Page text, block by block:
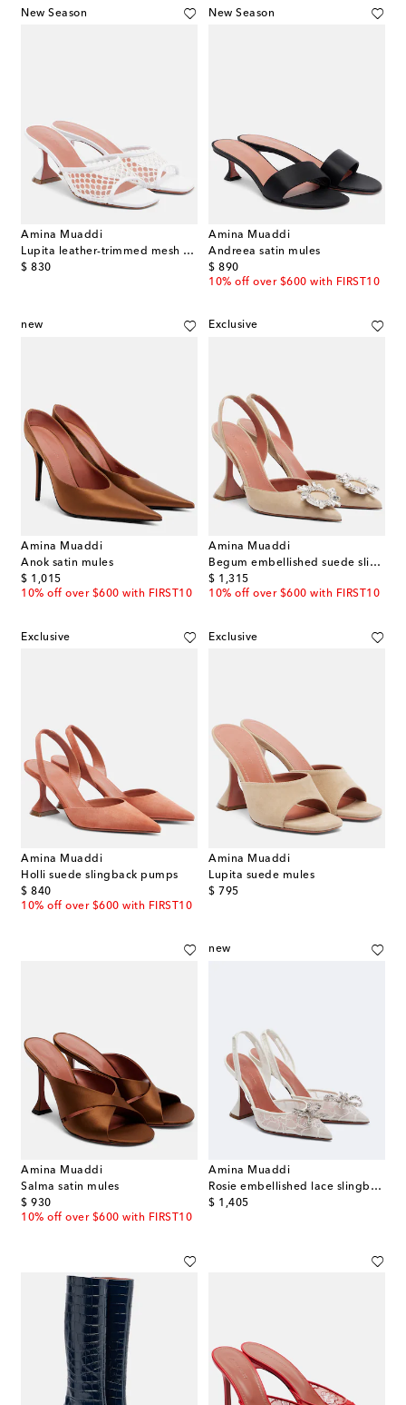
New Season
Amina Muaddi
Lupita leather-trimmed mesh mules
$ 830
original price
New Season
Amina Muaddi
Andreea satin mules
$ 890
original price
10% off over $600 with FIRST10
new
Amina Muaddi
Anok satin mules
$ 1,015
original price
10% off over $600 with FIRST10
Exclusive
Amina Muaddi
Begum embellished suede slingback pumps
$ 1,315
original price
10% off over $600 with FIRST10
Exclusive
Amina Muaddi
Holli suede slingback pumps
$ 840
original price
10% off over $600 with FIRST10
Exclusive
Amina Muaddi
Lupita suede mules
$ 795
original price
Amina Muaddi
Salma satin mules
$ 930
original price
10% off over $600 with FIRST10
new
Amina Muaddi
Rosie embellished lace slingback pumps
$ 1,405
original price